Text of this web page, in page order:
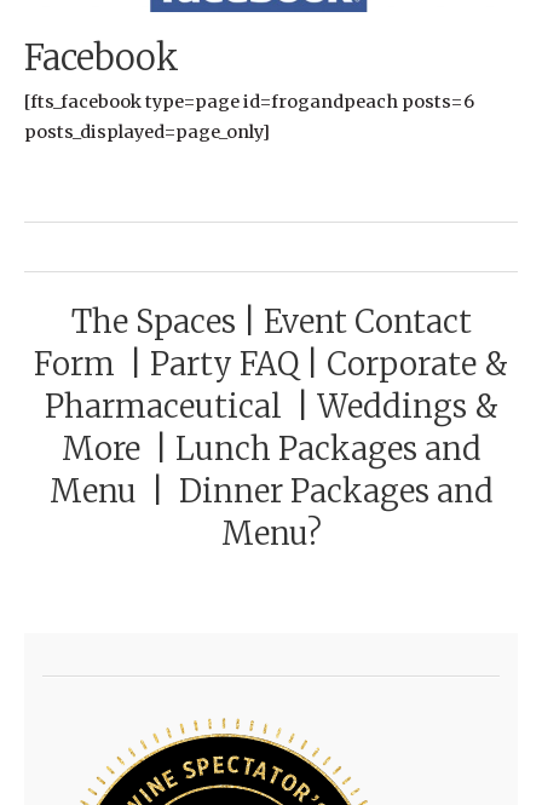
Facebook
[fts_facebook type=page id=frogandpeach posts=6
posts_displayed=page_only]
The Spaces
Event Contact
Form
Party FAQ
Corporate &
Pharmaceutical
Weddings &
More| Lunch Packages and
Menu
Dinner Packages and
Menu?